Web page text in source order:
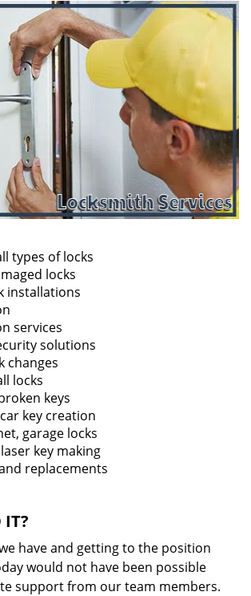
types of locks
locks
installations
services
solutions
changes
locks
keys
key creation
garage locks
key making
replacements
IT?
have and getting to the position
would not have been possible
support from our team members.